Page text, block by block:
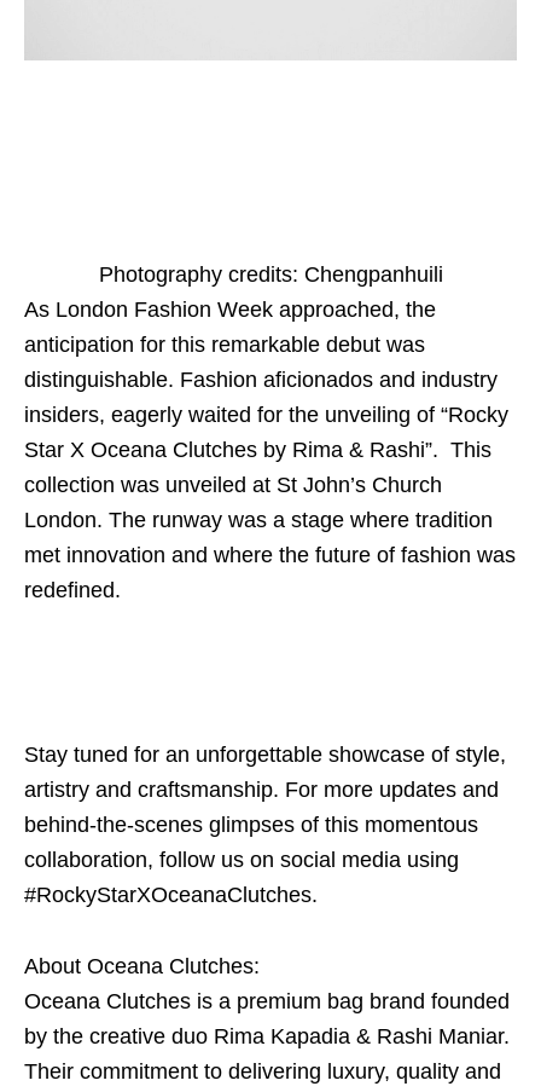
Photography credits: Chengpanhuili
As London Fashion Week approached, the
anticipation for this remarkable debut was
distinguishable. Fashion aficionados and industry
insiders, eagerly waited for the unveiling of “Rocky
Star X Oceana Clutches by Rima & Rashi”. This
collection was unveiled at St John’s Church
London. The runway was a stage where tradition
met innovation and where the future of fashion was
redefined.
Stay tuned for an unforgettable showcase of style,
artistry and craftsmanship. For more updates and
behind-the-scenes glimpses of this momentous
collaboration, follow us on social media using
#RockyStarXOceanaClutches.
About Oceana Clutches:
Oceana Clutches is a premium bag brand founded
by the creative duo Rima Kapadia & Rashi Maniar.
Their commitment to delivering luxury, quality and